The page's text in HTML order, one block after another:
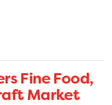
Fine Food,
Market